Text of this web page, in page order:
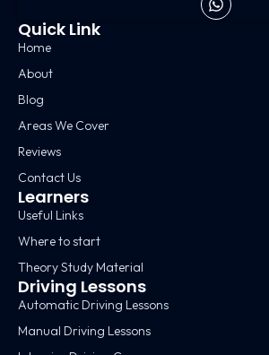
Quick Link
Home
About
Blog
Areas We Cover
Reviews
Contact Us
Learners
Useful Links
Where to start
Theory Study Material
Driving Lessons
Automatic Driving Lessons
Manual Driving Lessons